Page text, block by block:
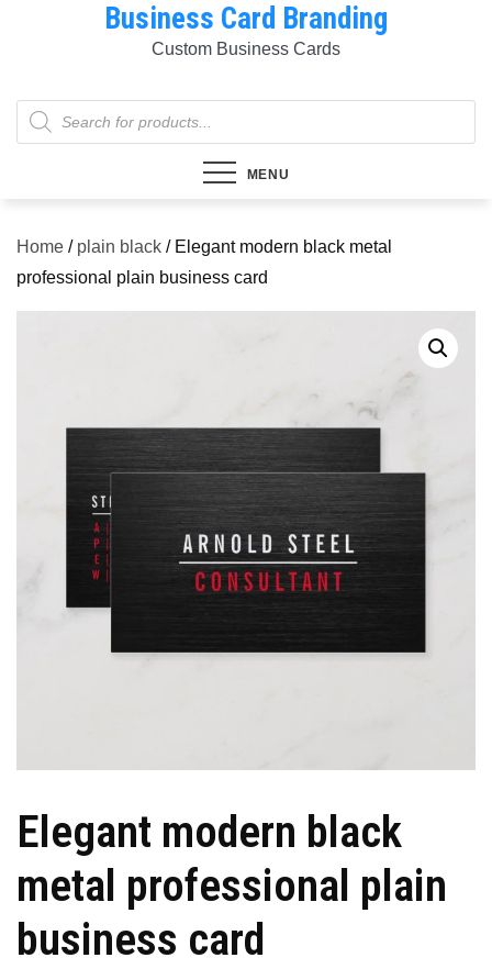
Business Card Branding
Custom Business Cards
Products
search
MENU
Home / plain black / Elegant modern black metal
professional plain business card
Elegant modern black
metal professional plain
business card